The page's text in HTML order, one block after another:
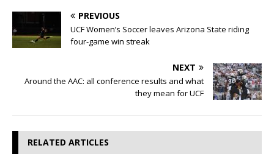
PREVIOUS
UCF Women’s Soccer leaves Arizona State riding
four-game win streak
NEXT
Around the AAC: all conference results and what
they mean for UCF
RELATED ARTICLES